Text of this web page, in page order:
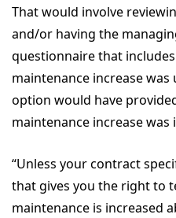
That would involve
and/or having the
questionnaire that
maintenance increase
option would have
maintenance increase was
“Unless your contract
that gives you the right to
maintenance is increased